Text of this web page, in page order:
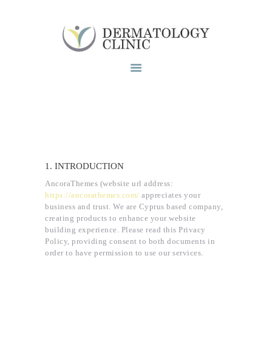
Το ιατρειο
1. INTRODUCTION
AncoraThemes (website url address:
https://ancorathemes.com/ appreciates your
business and trust . We are Cyprus based company,
creating products to enhance your website
building experience. Please read this Privacy
Policy, providing consent to both documents in
order to have permission to use our services.